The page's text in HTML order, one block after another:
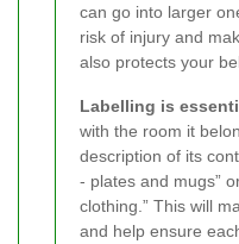
can go into larger
risk of injury and
also protects your
Labelling is
with the room it
description of its
- plates and mugs”
clothing.” This will
and help ensure